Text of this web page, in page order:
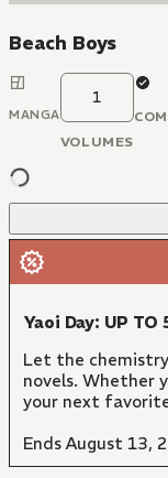
Beach Boys
MANGA
1
VOLUMES
Yaoi Day: UP TO
Let the
novels. Whether
your next
Ends August 13,